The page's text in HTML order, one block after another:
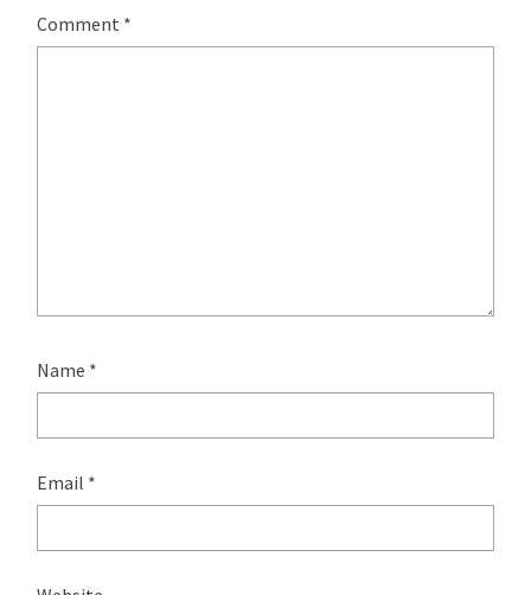
Comment *
Name *
Email *